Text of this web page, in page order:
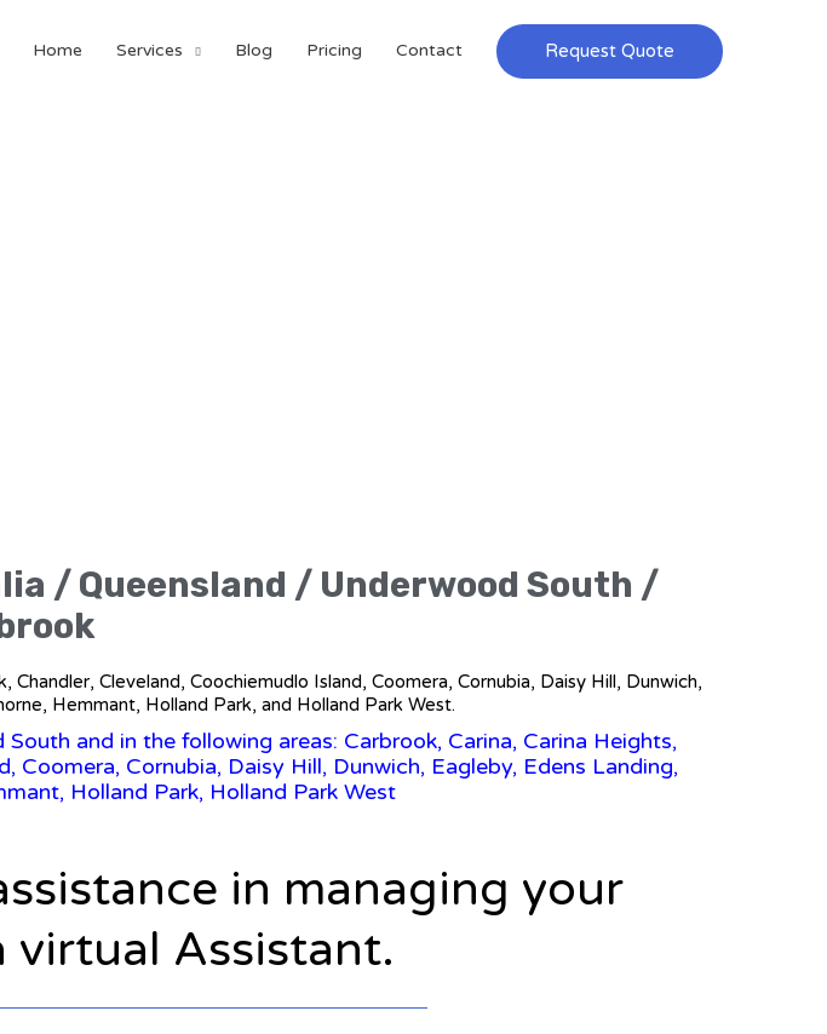
Home Services Blog Pricing Contact Request Quote
/ Queensland / Underwood South /
Cleveland, Coochiemudlo Island, Coomera, Cornubia, Daisy Hill, Dunwich,
Hemmant, Holland Park, and Holland Park West.
and in the following areas: Carbrook, Carina, Carina Heights,
Coomera, Cornubia, Daisy Hill, Dunwich, Eagleby, Edens Landing,
Holland Park, Holland Park West
in managing your
virtual Assistant.